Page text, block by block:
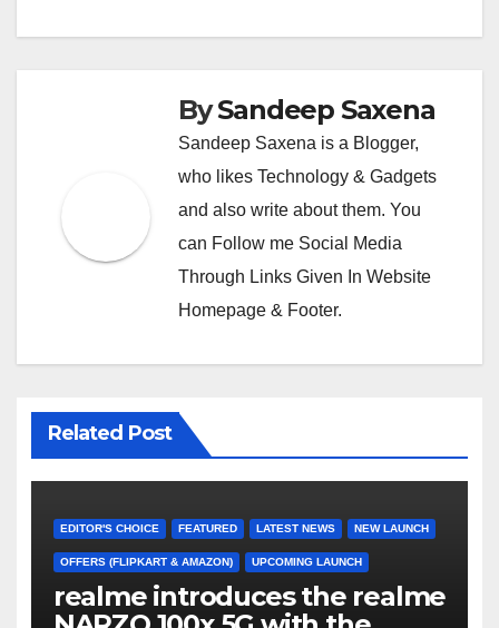
m
BySandeep Saxena
Sandeep Saxena is a Blogger,
who likes Technology & Gadgets
and also write about them. You
can Follow me Social Media
Through Links Given In Website
Homepage & Footer.
Related Post
EDITOR'S CHOICE FEATURED LATEST NEWS NEW LAUNCH
OFFERS (FLIPKART & AMAZON) UPCOMING LAUNCH
realme introduces the realme